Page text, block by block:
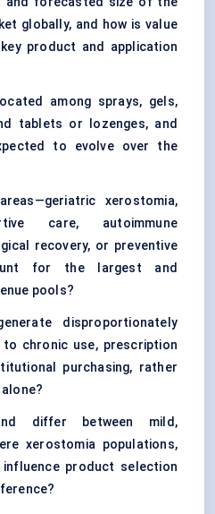
globally, and how is value
product and application
among sprays, gels,
tablets or lozenges, and
to evolve over the
xerostomia,
care, autoimmune
recovery, or preventive
for the largest and
pools?
disproportionately
to chronic use, prescription
purchasing, rather
differ between mild,
xerostomia populations,
product selection